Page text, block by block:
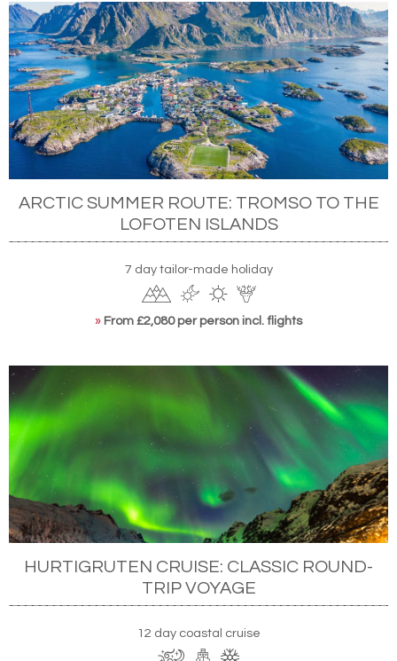
ARCTIC SUMMER ROUTE: TROMSO TO THE
LOFOTEN ISLANDS
7 day tailor-made holiday
» From £2,080 per person incl. flights
HURTIGRUTEN CRUISE: CLASSIC ROUND-
TRIP VOYAGE
12 day coastal cruise